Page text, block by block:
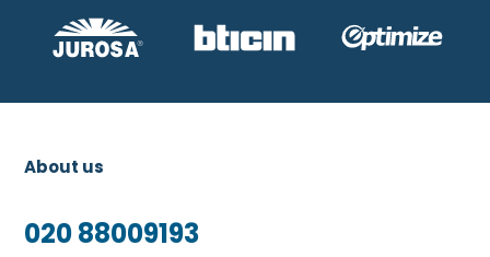
About us
020 88009193